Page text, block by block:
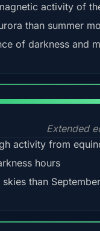
activity of
than summer
of darkness and
Extended
activity from
hours
than September